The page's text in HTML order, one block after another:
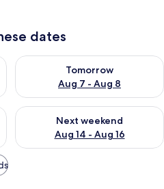
dates
6 - Aug 7
Tomorrow
Aug 7 - Aug 8
Check availability for
Aug 7 - Aug 9
Next weekend
Aug 14 - Aug 16
Check availability for next